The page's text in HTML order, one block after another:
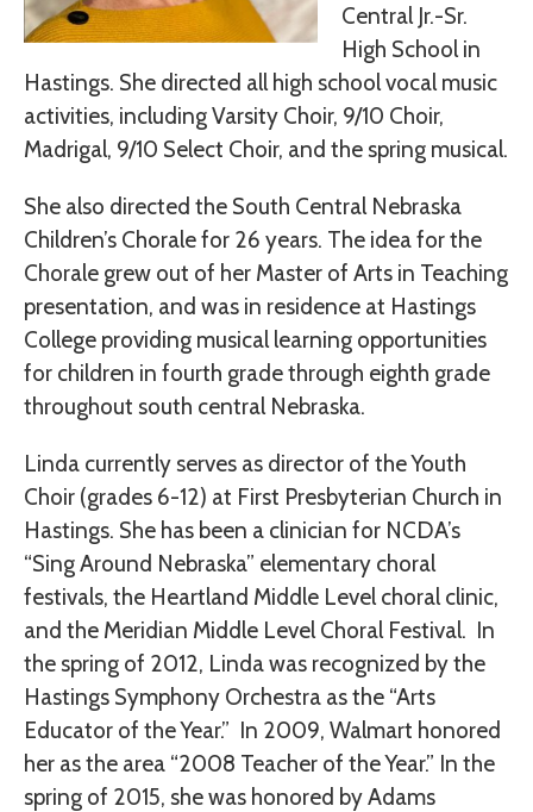
Central Jr.-Sr.
High School in
Hastings. She directed all high school vocal music
activities, including Varsity Choir, 9/10 Choir,
Madrigal, 9/10 Select Choir, and the spring musical.
She also directed the South Central Nebraska
Children’s Chorale for 26 years. The idea for the
Chorale grew out of her Master of Arts in Teaching
presentation, and was in residence at Hastings
College providing musical learning opportunities
for children in fourth grade through eighth grade
throughout south central Nebraska.
Linda currently serves as director of the Youth
Choir (grades 6-12) at First Presbyterian Church in
Hastings. She has been a clinician for NCDA’s
“Sing Around Nebraska” elementary choral
festivals, the Heartland Middle Level choral clinic,
and the Meridian Middle Level Choral Festival. In
the spring of 2012, Linda was recognized by the
Hastings Symphony Orchestra as the “Arts
Educator of the Year.” In 2009, Walmart honored
her as the area “2008 Teacher of the Year.” In the
spring of 2015, she was honored by Adams